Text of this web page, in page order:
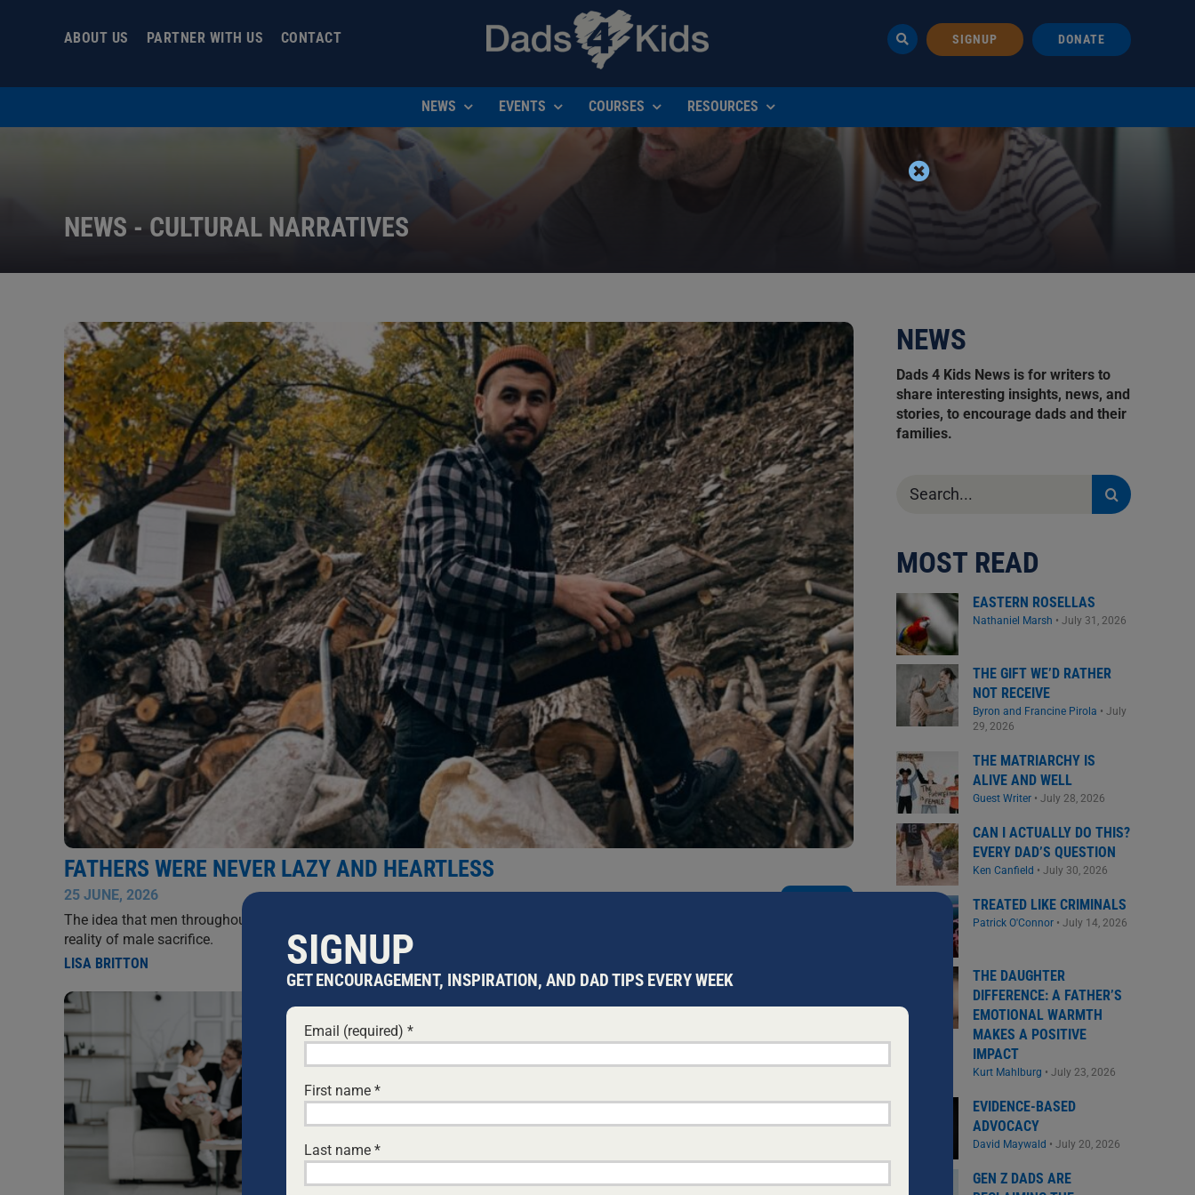
ABOUT US PARTNER WITH US CONTACT SIGNUP DONATE
NEWS EVENTS COURSES RESOURCES
NEWS - CULTURAL NARRATIVES
FATHERS WERE NEVER LAZY AND HEARTLESS
25 JUNE, 2026 NEW DADS
The idea that men throughout history were lazy and treated family as an afterthought is a modern myth that flattens the
reality of male sacrifice.
LISA BRITTON
NEWS
Dads 4 Kids News is for writers to
share interesting insights, news, and
stories, to encourage dads and their
families.
for:
MOST READ
EASTERN ROSELLAS
Nathaniel Marsh • July 31, 2026
THE GIFT WE’D RATHER
NOT RECEIVE
Byron and Francine Pirola • July
29, 2026
THE MATRIARCHY IS
ALIVE AND WELL
Guest Writer• July 28, 2026
CAN I ACTUALLY DO THIS?
EVERY DAD’S QUESTION
Ken Canfield • July 30, 2026
TREATED LIKE CRIMINALS
Patrick O'Connor• July 14, 2026
THE DAUGHTER
DIFFERENCE: A FATHER’S
EMOTIONAL WARMTH
MAKES A POSITIVE
IMPACT
Kurt Mahlburg • July 23, 2026
EVIDENCE-BASED
ADVOCACY
David Maywald • July 20, 2026
GEN Z DADS ARE
SIGNUP
GET ENCOURAGEMENT, INSPIRATION, AND DAD TIPS EVERY WEEK
Email (required) *
First name *
Last name *